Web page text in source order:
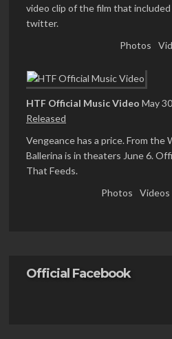
video clip of the film that
twitter.
Photos
HTF Official Music Video May
Released
Vengeance has a price. From the
Ballerina is in theaters June 6.
That Feeds.
Photos
Videos
Official Facebook